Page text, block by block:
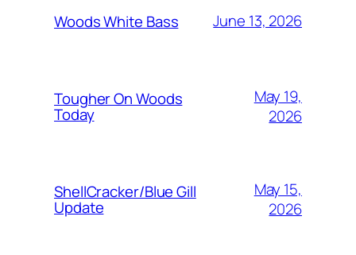
Woods White Bass June 13, 2026
Tougher On Woods
Today
May 19,
2026
ShellCracker/Blue Gill
Update
May 15,
2026